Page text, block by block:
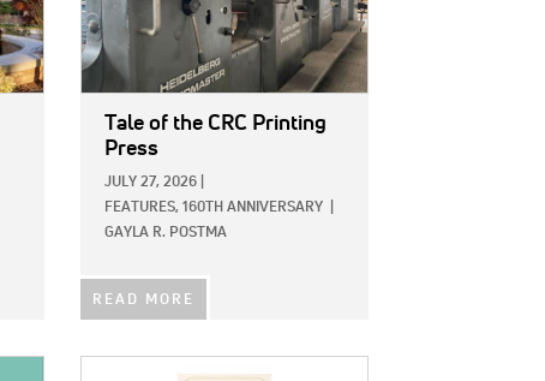
Tale of the CRC Printing
Press
JULY 27, 2026
FEATURES, 160TH ANNIVERSARY
GAYLA R. POSTMA
READ MORE